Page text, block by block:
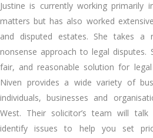
Justine is currently working
matters but has also worked
and disputed estates. She takes a
nonsense approach to legal
fair, and reasonable solution for
Niven provides a wide variety of
individuals, businesses and
West. Their solicitor’s team will
identify issues to help you set